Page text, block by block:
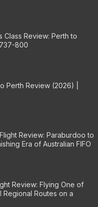
Class Review: Perth to
800
Perth Review (2026) |
Review: Paraburdoo to
Era of Australian FIFO
Review: Flying One of
Regional Routes on a